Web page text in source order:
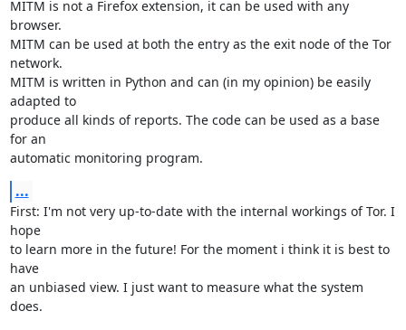
MITM is not a Firefox extension, it can be used with any
browser.
MITM can be used at both the entry as the exit node of the Tor
network.
MITM is written in Python and can (in my opinion) be easily
adapted to
produce all kinds of reports. The code can be used as a base
for an
automatic monitoring program.
...
First: I'm not very up-to-date with the internal workings of Tor. I
hope
to learn more in the future! For the moment i think it is best to
have
an unbiased view. I just want to measure what the system
does.